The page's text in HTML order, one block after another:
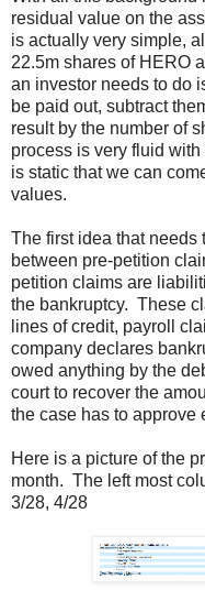
residual value on the
is actually very simple,
22.5m shares of HERO
an investor needs to do
be paid out, subtract
result by the number of
process is very fluid
is static that we can
values.
The first idea that needs
between pre-petition
petition claims are
the bankruptcy. These
lines of credit, payroll
company declares
owed anything by the
court to recover the
the case has to approve
Here is a picture of the
month. The left most
3/28, 4/28